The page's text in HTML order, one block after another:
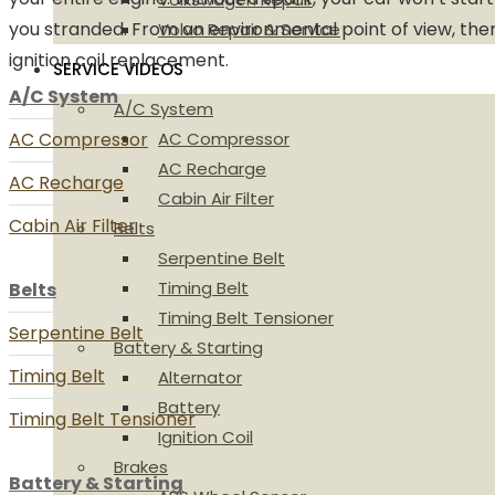
Volvo Repair & Service
SERVICE VIDEOS
A/C System
AC Compressor
AC Recharge
Cabin Air Filter
Belts
Serpentine Belt
Timing Belt
Timing Belt Tensioner
Battery & Starting
Alternator
Battery
Ignition Coil
Brakes
you stranded. From an environmental point of view,
ignition coil replacement.
A/C System
AC Compressor
AC Recharge
Cabin Air Filter
Belts
Serpentine Belt
Timing Belt
Timing Belt Tensioner
Battery & Starting